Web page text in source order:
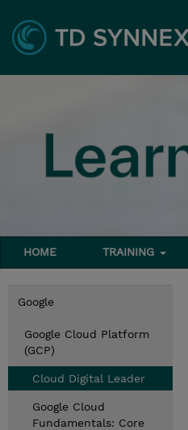
HOME TRAINING
Google
Google Cloud Platform
(GCP)
Cloud Digital Leader
Google Cloud
Fundamentals: Core